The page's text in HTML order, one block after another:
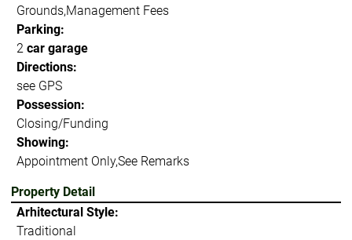
Grounds,Management Fees
Parking:
2 car garage
Directions:
see GPS
Possession:
Closing/Funding
Showing:
Appointment Only,See Remarks
Property Detail
Arhitectural Style:
Traditional